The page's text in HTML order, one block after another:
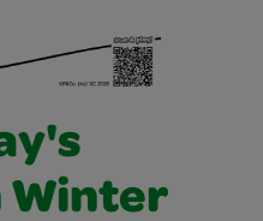
Winter